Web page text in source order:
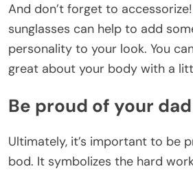
And don’t forget to
sunglasses can help to add
personality to your look. You
great about your body with a
Be proud of your
Ultimately, it’s important to be
bod. It symbolizes the hard